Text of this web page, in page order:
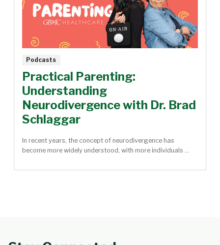
Podcasts
Practical Parenting:
Understanding
Neurodivergence with Dr. Brad
Schlaggar
In recent years, the concept of neurodivergence has
become more widely understood, with more individuals ...